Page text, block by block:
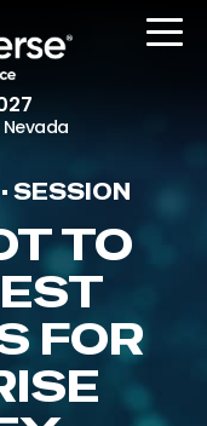
Nevada
REGISTER
Companies
SESSION
TO
FOR